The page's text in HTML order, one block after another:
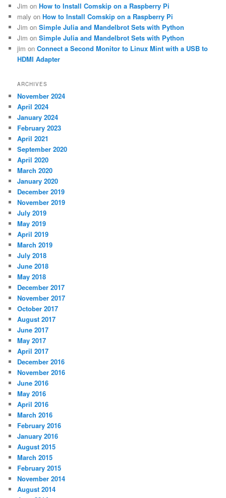
Jim onHow to Install Comskip on a Raspberry Pi
maly onHow to Install Comskip on a Raspberry Pi
Jim onSimple Julia and Mandelbrot Sets with Python
Jim onSimple Julia and Mandelbrot Sets with Python
jim onConnect a Second Monitor to Linux Mint with a USB to
HDMI Adapter
ARCHIVES
November 2024
April 2024
January 2024
February 2023
April 2021
September 2020
April 2020
March 2020
January 2020
December 2019
November 2019
July 2019
May 2019
April 2019
March 2019
July 2018
June 2018
May 2018
December 2017
November 2017
October 2017
August 2017
June 2017
May 2017
April 2017
December 2016
November 2016
June 2016
May 2016
April 2016
March 2016
February 2016
January 2016
August 2015
March 2015
February 2015
November 2014
August 2014